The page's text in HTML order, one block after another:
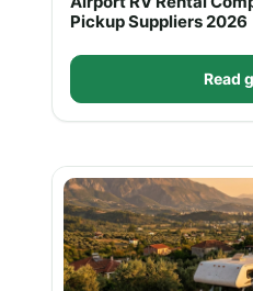
Pickup Suppliers 2026
Read